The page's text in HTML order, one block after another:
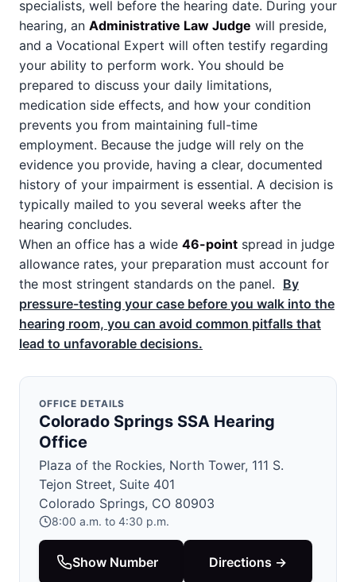
specialists, well before the hearing date. During your
hearing, an Administrative Law Judge will preside,
and a Vocational Expert will often testify regarding
your ability to perform work. You should be
prepared to discuss your daily limitations,
medication side effects, and how your condition
prevents you from maintaining full-time
employment. Because the judge will rely on the
evidence you provide, having a clear, documented
history of your impairment is essential. A decision is
typically mailed to you several weeks after the
hearing concludes.
When an office has a wide 46-point spread in judge
allowance rates, your preparation must account for
the most stringent standards on the panel. By
pressure-testing your case before you walk into the
hearing room, you can avoid common pitfalls that
lead to unfavorable decisions.
OFFICE DETAILS
Colorado Springs SSA Hearing
Office
Plaza of the Rockies, North Tower, 111 S.
Tejon Street, Suite 401
Colorado Springs, CO 80903
8:00 a.m. to 4:30 p.m.
Show Number Directions →